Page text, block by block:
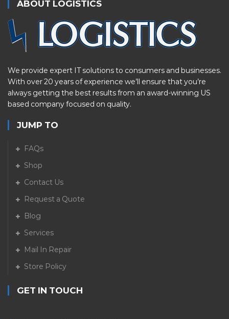
ABOUT LOGISTICS
We provide expert IT solutions to consumers and businesses.
With over 20 years of experience we’ll ensure that you’re
always getting the best results from an award-winning US
based company focused on quality.
JUMP TO
FAQs
Shop
Contact Us
Request a Quote
Blog
Services
Mail In Repair
Store Policy
GET IN TOUCH